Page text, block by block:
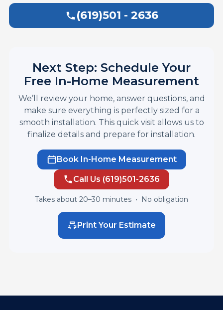
(619)501 - 2636
Next Step: Schedule Your
Free In-Home Measurement
We’ll review your home, answer questions, and
make sure everything is perfectly sized for a
smooth installation. This quick visit allows us to
finalize details and prepare for installation.
Book In-Home Measurement
Call Us (619)501-2636
Takes about 20–30 minutes • No obligation
Print Your Estimate